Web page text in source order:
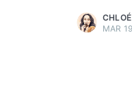
MAR